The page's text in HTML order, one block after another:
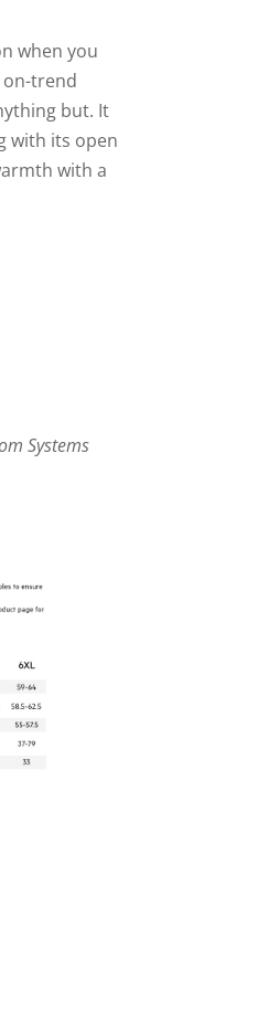
when you
on-trend
but. It
with its open
with a
Systems